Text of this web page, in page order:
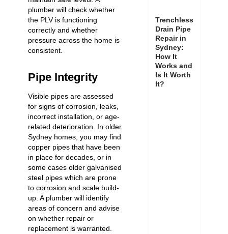
plumber will check whether
the PLV is functioning
correctly and whether
pressure across the home is
consistent.
Pipe Integrity
Visible pipes are assessed
for signs of corrosion, leaks,
incorrect installation, or age-
related deterioration. In older
Sydney homes, you may find
copper pipes that have been
in place for decades, or in
some cases older galvanised
steel pipes which are prone
to corrosion and scale build-
up. A plumber will identify
areas of concern and advise
on whether repair or
replacement is warranted.
Trenchless
Drain Pipe
Repair in
Sydney:
How It
Works and
Is It Worth
It?